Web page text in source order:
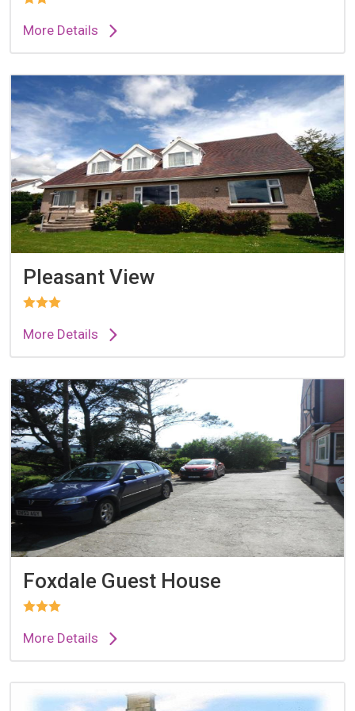
More Details
Pleasant View
More Details
Foxdale Guest House
More Details